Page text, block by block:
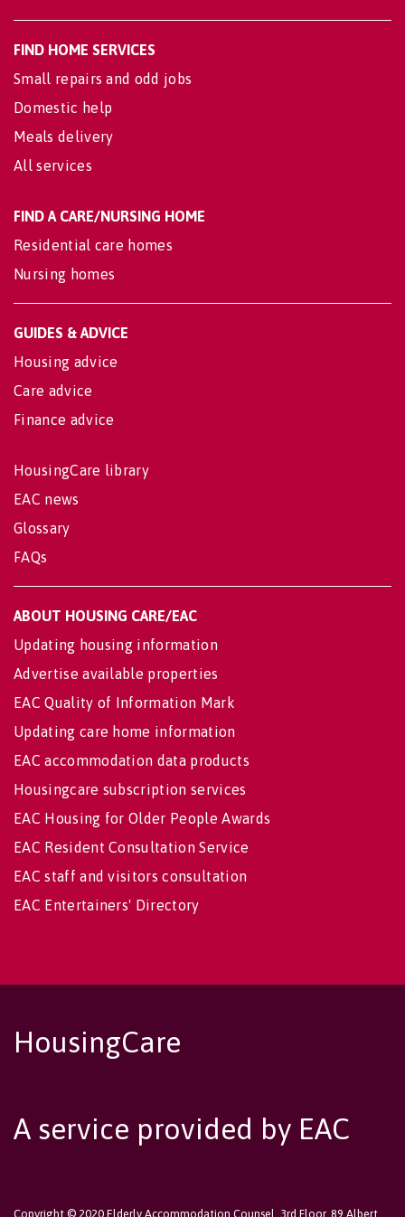
FIND HOME SERVICES
Small repairs and odd jobs
Domestic help
Meals delivery
All services
FIND A CARE/NURSING HOME
Residential care homes
Nursing homes
GUIDES & ADVICE
Housing advice
Care advice
Finance advice
HousingCare library
EAC news
Glossary
FAQs
ABOUT HOUSING CARE/EAC
Updating housing information
Advertise available properties
EAC Quality of Information Mark
Updating care home information
EAC accommodation data products
Housingcare subscription services
EAC Housing for Older People Awards
EAC Resident Consultation Service
EAC staff and visitors consultation
EAC Entertainers' Directory
HousingCare
A service provided by EAC
Copyright © 2020 Elderly Accommodation Counsel, 3rd Floor, 89 Albert